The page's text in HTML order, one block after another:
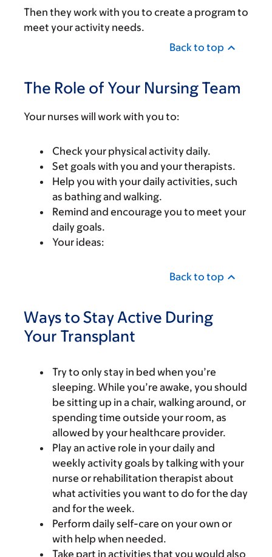
Then they work with you to create a program to
meet your activity needs.
Back to top
The Role of Your Nursing Team
Your nurses will work with you to:
Check your physical activity daily.
Set goals with you and your therapists.
Help you with your daily activities, such
as bathing and walking.
Remind and encourage you to meet your
daily goals.
Your ideas:
Back to top
Ways to Stay Active During
Your Transplant
Try to only stay in bed when you’re
sleeping. While you’re awake, you should
be sitting up in a chair, walking around, or
spending time outside your room, as
allowed by your healthcare provider.
Play an active role in your daily and
weekly activity goals by talking with your
nurse or rehabilitation therapist about
what activities you want to do for the day
and for the week.
Perform daily self-care on your own or
with help when needed.
Take part in activities that you would also